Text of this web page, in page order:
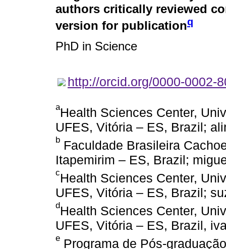
authors critically reviewed
version for publicationq
PhD in Science
http://orcid.org/0000-0002-
aHealth Sciences Center,
UFES, Vitória – ES, Brazil;
b Faculdade Brasileira
Itapemirim – ES, Brazil;
cHealth Sciences Center,
UFES, Vitória – ES, Brazil;
dHealth Sciences Center,
UFES, Vitória – ES, Brazil,
e Programa de Pós-